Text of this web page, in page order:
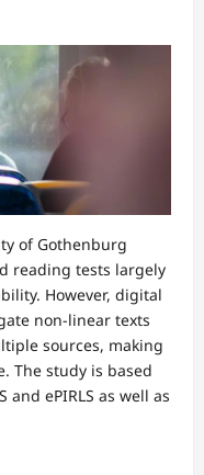
of Gothenburg
reading tests largely
However, digital
non-linear texts
sources, making
The study is based
and ePIRLS as well as